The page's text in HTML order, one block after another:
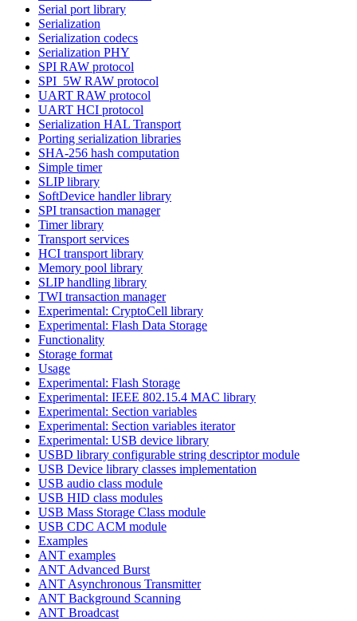
Serial port library
Serialization
Serialization codecs
Serialization PHY
SPI RAW protocol
SPI_5W RAW protocol
UART RAW protocol
UART HCI protocol
Serialization HAL Transport
Porting serialization libraries
SHA-256 hash computation
Simple timer
SLIP library
SoftDevice handler library
SPI transaction manager
Timer library
Transport services
HCI transport library
Memory pool library
SLIP handling library
TWI transaction manager
Experimental: CryptoCell library
Experimental: Flash Data Storage
Functionality
Storage format
Usage
Experimental: Flash Storage
Experimental: IEEE 802.15.4 MAC library
Experimental: Section variables
Experimental: Section variables iterator
Experimental: USB device library
USBD library configurable string descriptor module
USB Device library classes implementation
USB audio class module
USB HID class modules
USB Mass Storage Class module
USB CDC ACM module
Examples
ANT examples
ANT Advanced Burst
ANT Asynchronous Transmitter
ANT Background Scanning
ANT Broadcast